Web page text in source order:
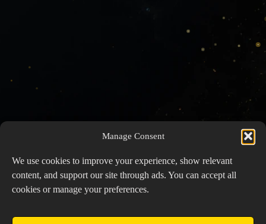
Manage Consent
We use cookies to improve your experience, show relevant
content, and support our site through ads. You can accept all
cookies or manage your preferences.